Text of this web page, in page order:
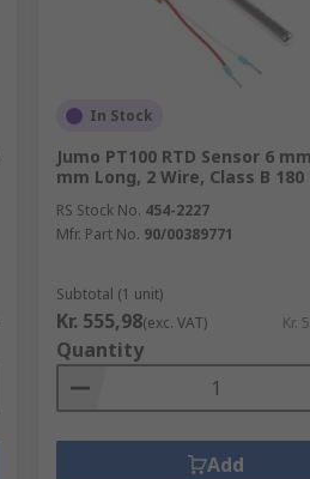
In Stock
Jumo PT100 RTD Sensor 6
mm Long, 2 Wire, Class B 180
RS Stock No. 454-2227
Mfr. Part No. 90/00389771
Subtotal (1 unit)
Kr. 555,98(exc. VAT) Kr.
Quantity
Add